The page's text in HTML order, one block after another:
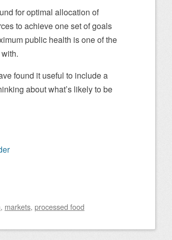
for optimal allocation of
to achieve one set of goals
public health is one of the
found it useful to include a
about what’s likely to be
, markets, processed food